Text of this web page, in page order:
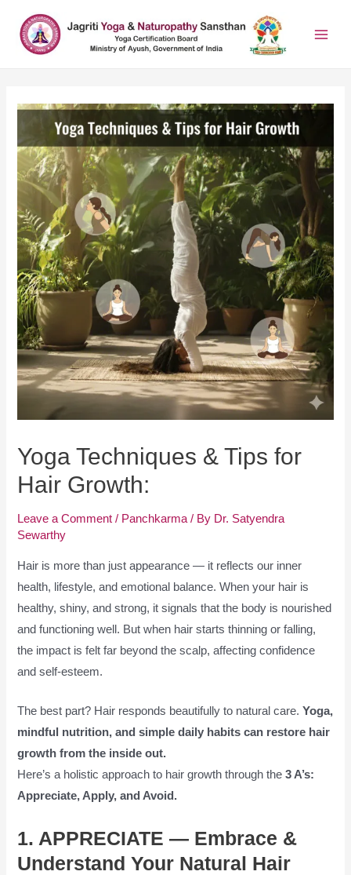
Yoga Techniques & Tips for
Hair Growth:
Leave a Comment / Panchkarma/ By Dr. Satyendra
Sewarthy
Hair is more than just appearance — it reflects our inner
health, lifestyle, and emotional balance. When your hair is
healthy, shiny, and strong, it signals that the body is nourished
and functioning well. But when hair starts thinning or falling,
the impact is felt far beyond the scalp, affecting confidence
and self-esteem.
The best part? Hair responds beautifully to natural care.Yoga,
mindful nutrition, and simple daily habits can restore hair
growth from the inside out.
Here’s a holistic approach to hair growth through the3 A’s:
Appreciate, Apply, and Avoid.
1. APPRECIATE — Embrace &
Understand Your Natural Hair